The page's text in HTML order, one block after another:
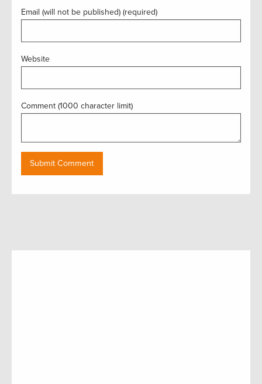
Email (will not be published) (required)
Website
Comment (1000 character limit)